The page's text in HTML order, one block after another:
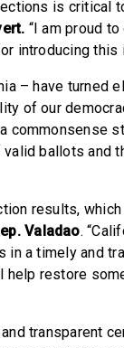
is critical
“I am proud
introducing this
– have turned
of our
commonsense
ballots and
results,
Valadao.
a timely and
restore
transparent